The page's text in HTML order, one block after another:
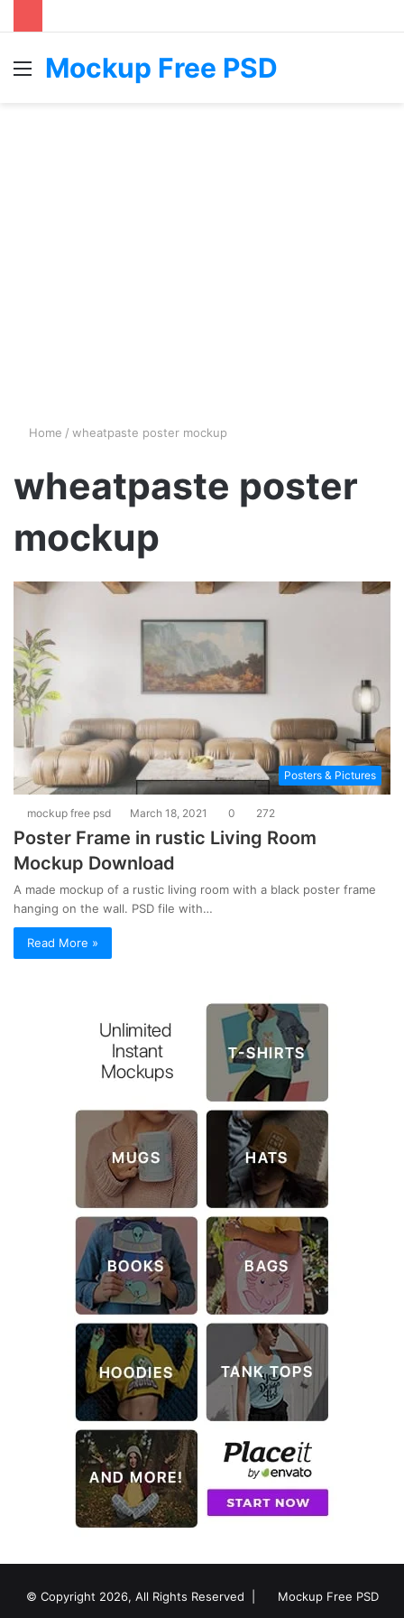
Menu
Mockup Free PSD
Home / wheatpaste poster mockup
wheatpaste poster
mockup
Posters & Pictures
mockup free psd March 18, 2021 0 272
Poster Frame in rustic Living Room
Mockup Download
A made mockup of a rustic living room with a black poster frame
hanging on the wall. PSD file with…
Read More »
© Copyright 2026, All Rights Reserved | Mockup Free PSD